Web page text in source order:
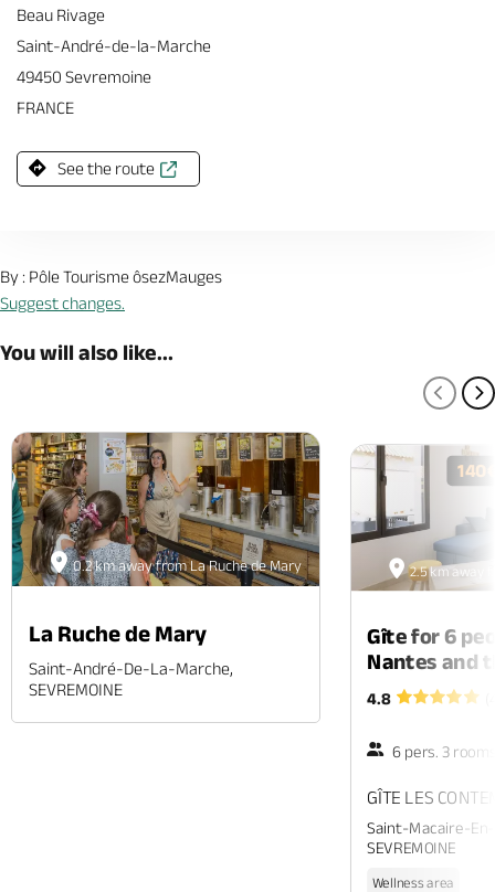
Beau Rivage
Saint-André-de-la-Marche
49450 Sevremoine
FRANCE
See the route
By : Pôle Tourisme ôsezMauges
Suggest changes.
You will also like...
0.2 km away from La Ruche de Mary
La Ruche de Mary
Saint-André-De-La-Marche,
SEVREMOINE
2.5 km away
Gîte for 6
Nantes and
4.8
6 pers. 3
GÎTE LES
Saint-Macaire-
SEVREMOINE
Wellness area